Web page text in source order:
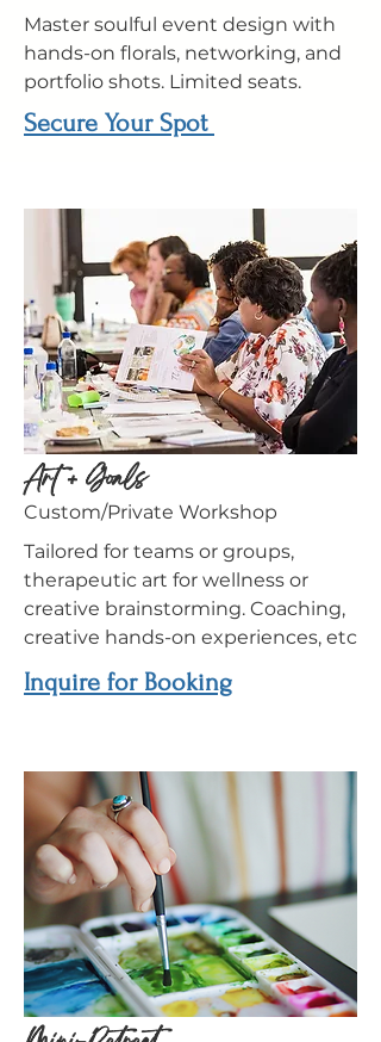
Master soulful event design with
hands-on florals, networking, and
portfolio shots. Limited seats.
Secure Your Spot
Art + Goals
Custom/Private Workshop
Tailored for teams or groups,
therapeutic art for wellness or
creative brainstorming. Coaching,
creative hands-on experiences, etc
Inquire for Booking